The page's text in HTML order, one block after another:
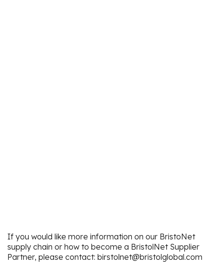
If you would like more information on our BristoNet
supply chain or how to become a BristolNet Supplier
Partner, please contact: birstolnet@bristolglobal.com